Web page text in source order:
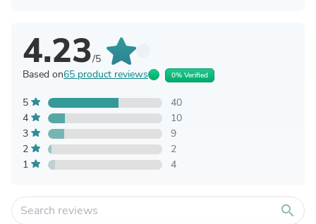
4.23/5
Based on65 product reviews 0% Verified
5
40
4
10
3
9
2
2
1
4
search